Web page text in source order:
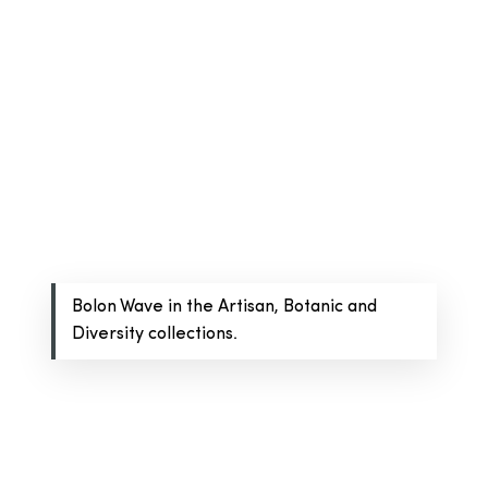
Bolon Wave in the Artisan, Botanic and
Diversity collections.